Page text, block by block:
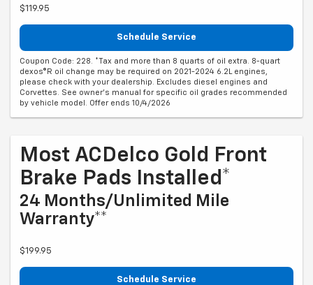
$119.95
Schedule Service
Coupon Code: 228. *Tax and more than 8 quarts of oil extra. 8-quart
dexos®R oil change may be required on 2021-2024 6.2L engines,
please check with your dealership. Excludes diesel engines and
Corvettes. See owner's manual for specific oil grades recommended
by vehicle model. Offer ends 10/4/2026
Most ACDelco Gold Front
Brake Pads Installed*
24 Months/Unlimited Mile
Warranty**
$199.95
Schedule Service